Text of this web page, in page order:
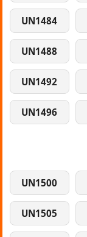
UN1484
UN1488
UN1492
UN1496
UN1500
UN1505